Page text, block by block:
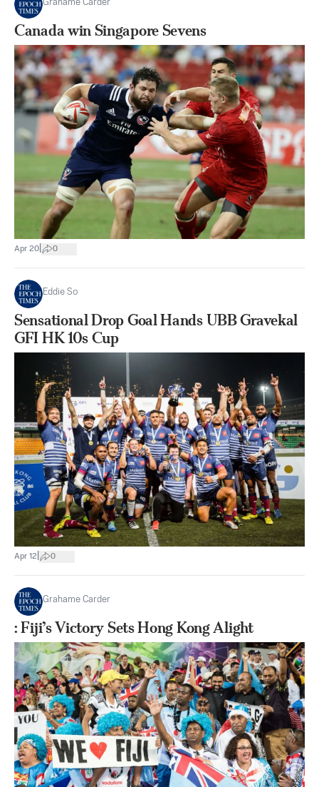
Grahame Carder
Canada win Singapore Sevens
Apr 20 0
Eddie So
Sensational Drop Goal Hands UBB Gravekal
GFI HK 10s Cup
Apr 12 0
Grahame Carder
: Fiji’s Victory Sets Hong Kong Alight